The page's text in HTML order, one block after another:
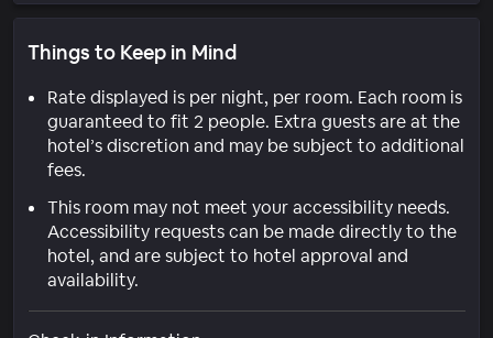
Things to Keep in Mind
Rate displayed is per night, per room. Each room is
guaranteed to fit 2 people. Extra guests are at the
hotel’s discretion and may be subject to additional
fees.
This room may not meet your accessibility needs.
Accessibility requests can be made directly to the
hotel, and are subject to hotel approval and
availability.